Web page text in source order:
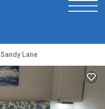
Sandy Lane